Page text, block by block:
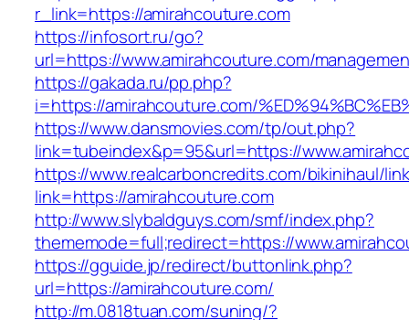
r_link=https://amirahcouture.com
https://infosort.ru/go?
url=https://www.amirahcouture.com/
https://gakada.ru/pp.php?
i=https://amirahcouture.com/
https://www.dansmovies.com/tp/out.php?
link=tubeindex&p=95&url=https://
https://www.realcarboncredits.com/bikinihaul/
link=https://amirahcouture.com
http://www.slybaldguys.com/smf/index.php?
thememode=full;redirect=https://
https://gguide.jp/redirect/buttonlink.php?
url=https://amirahcouture.com/
http://m.0818tuan.com/suning/?